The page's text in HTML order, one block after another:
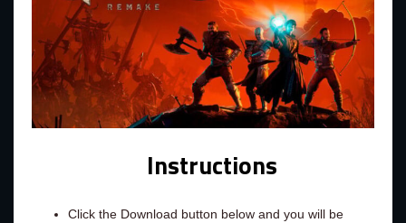
Instructions
Click the Download button below and you will be